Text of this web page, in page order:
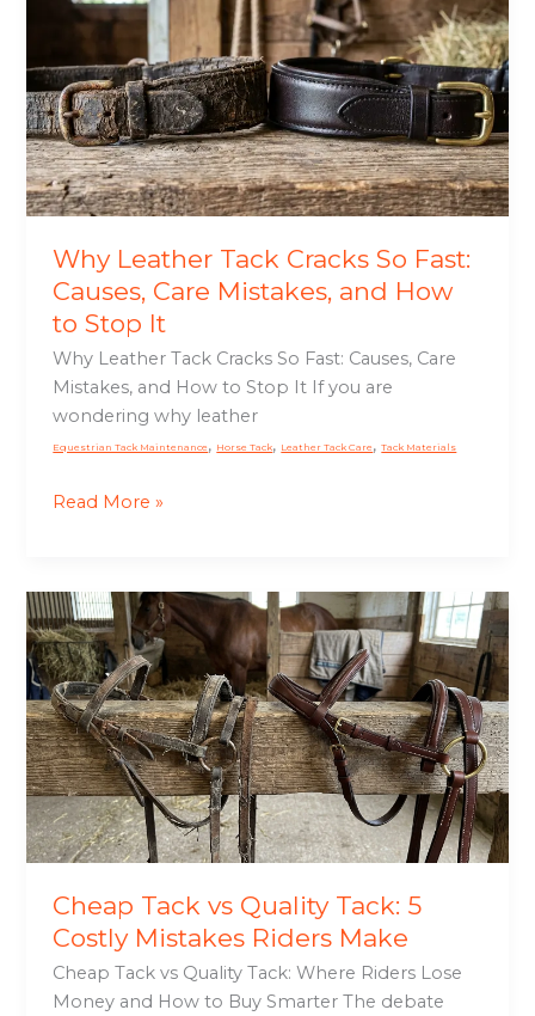
Why Leather Tack Cracks So Fast:
Causes, Care Mistakes, and How
to Stop It
Why Leather Tack Cracks So Fast: Causes, Care
Mistakes, and How to Stop It If you are
wondering why leather
Equestrian Tack Maintenance , Horse Tack, Leather Tack Care ,Tack Materials
Tack
So
Fast:
Causes,
Care
Mistakes,
and
How
to
Stop
It
Read More »
Cheap Tack vs Quality Tack: 5
Costly Mistakes Riders Make
Cheap Tack vs Quality Tack: Where Riders Lose
Money and How to Buy Smarter The debate
Cheap
Tack
vs
Quality
Tack:
5
Costly
Mistakes
Riders
Make